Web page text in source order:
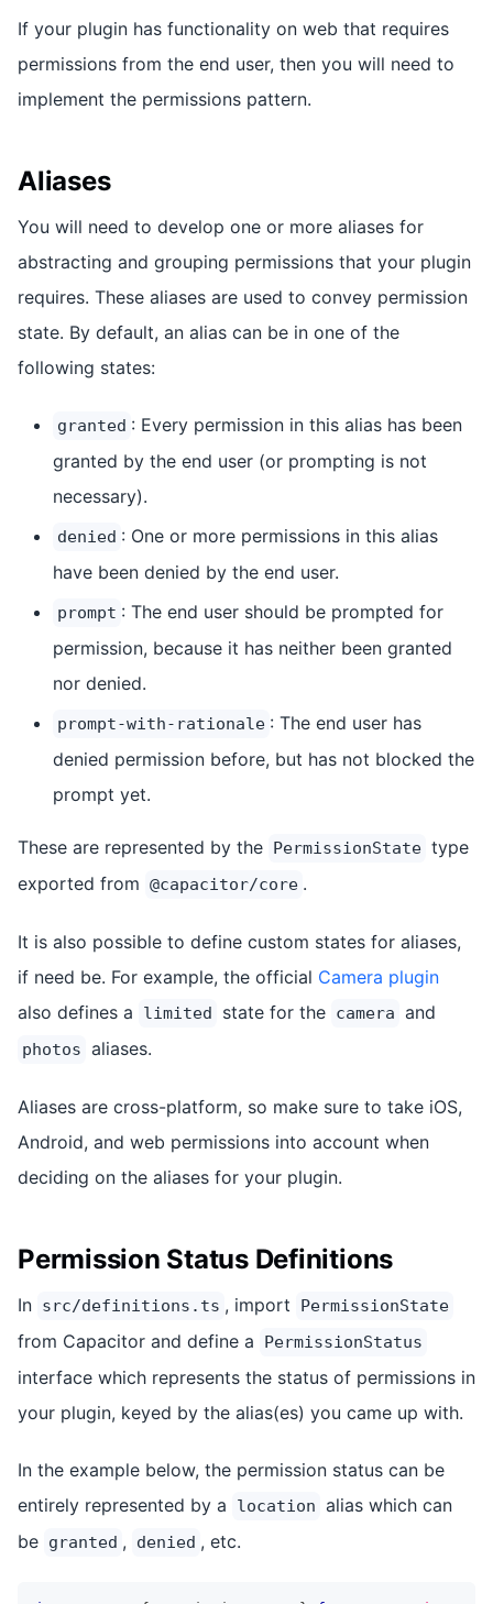
If your plugin has functionality on web that requires
permissions from the end user, then you will need to
implement the permissions pattern.
Aliases
You will need to develop one or more aliases for
abstracting and grouping permissions that your plugin
requires. These aliases are used to convey permission
state. By default, an alias can be in one of the
following states:
granted : Every permission in this alias has been
granted by the end user (or prompting is not
necessary).
denied : One or more permissions in this alias
have been denied by the end user.
prompt : The end user should be prompted for
permission, because it has neither been granted
nor denied.
prompt-with-rationale : The end user has
denied permission before, but has not blocked the
prompt yet.
These are represented by the PermissionState type
exported from @capacitor/core .
It is also possible to define custom states for aliases,
if need be. For example, the official Camera plugin
also defines a
limited state for the camera and
photos aliases.
Aliases are cross-platform, so make sure to take iOS,
Android, and web permissions into account when
deciding on the aliases for your plugin.
Permission Status Definitions
In src/definitions.ts , import PermissionState
from Capacitor and define a PermissionStatus
interface which represents the status of permissions in
your plugin, keyed by the alias(es) you came up with.
In the example below, the permission status can be
entirely represented by a
location alias which can
be granted , denied , etc.